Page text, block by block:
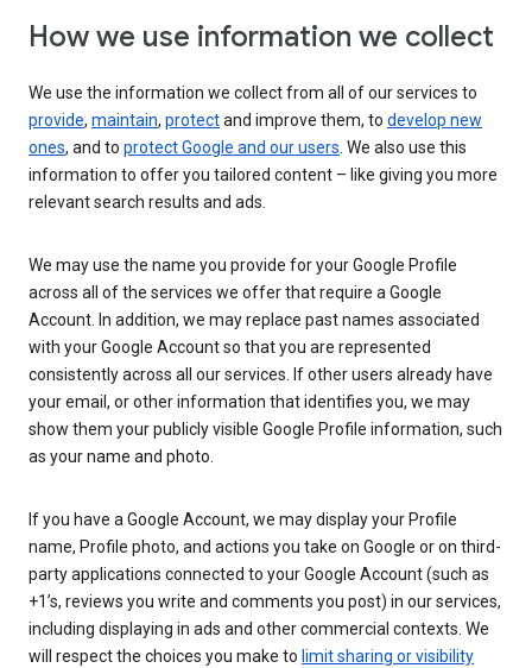
How we use information we collect
We use the information we collect from all of our services to
provide, maintain, protectand improve them, to develop new
ones, and to protect Google and our users. We also use this
information to offer you tailored content – like giving you more
relevant search results and ads.
We may use the name you provide for your Google Profile
across all of the services we offer that require a Google
Account. In addition, we may replace past names associated
with your Google Account so that you are represented
consistently across all our services. If other users already have
your email, or other information that identifies you, we may
show them your publicly visible Google Profile information, such
as your name and photo.
If you have a Google Account, we may display your Profile
name, Profile photo, and actions you take on Google or on third-
party applications connected to your Google Account (such as
+1’s, reviews you write and comments you post) in our services,
including displaying in ads and other commercial contexts. We
will respect the choices you make to limit sharing or visibility